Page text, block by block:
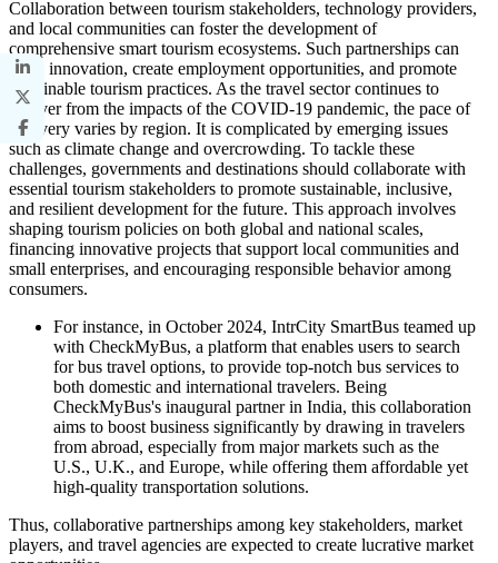
Collaboration between tourism stakeholders, technology providers,
and local communities can foster the development of
comprehensive smart tourism ecosystems. Such partnerships can
drive innovation, create employment opportunities, and promote
sustainable tourism practices. As the travel sector continues to
recover from the impacts of the COVID-19 pandemic, the pace of
recovery varies by region. It is complicated by emerging issues
such as climate change and overcrowding. To tackle these
challenges, governments and destinations should collaborate with
essential tourism stakeholders to promote sustainable, inclusive,
and resilient development for the future. This approach involves
shaping tourism policies on both global and national scales,
financing innovative projects that support local communities and
small enterprises, and encouraging responsible behavior among
consumers.
For instance, in October 2024, IntrCity SmartBus teamed up
with CheckMyBus, a platform that enables users to search
for bus travel options, to provide top-notch bus services to
both domestic and international travelers. Being
CheckMyBus's inaugural partner in India, this collaboration
aims to boost business significantly by drawing in travelers
from abroad, especially from major markets such as the
U.S., U.K., and Europe, while offering them affordable yet
high-quality transportation solutions.
Thus, collaborative partnerships among key stakeholders, market
players, and travel agencies are expected to create lucrative market